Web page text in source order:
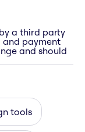
a third party
payment
and should
tools